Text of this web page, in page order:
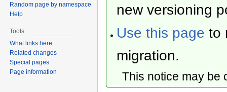
new versioning
Use this page to
migration.
This notice may
Random page by namespace
Help
Tools
What links here
Related changes
Special pages
Page information